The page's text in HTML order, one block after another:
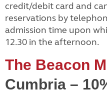
credit/debit card and
reservations by
admission time upon
12.30 in the afternoon.
The Beacon
Cumbria –